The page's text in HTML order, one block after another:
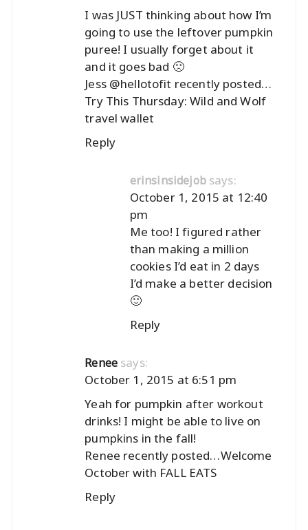
I was JUST thinking about how I’m
going to use the leftover pumpkin
puree! I usually forget about it
and it goes bad 🙁
Jess @hellotofit recently posted…
Try This Thursday: Wild and Wolf
travel wallet
Reply
erinsinsidejob says:
October 1, 2015 at 12:40
pm
Me too! I figured rather
than making a million
cookies I’d eat in 2 days
I’d make a better decision
🙂
Reply
Renee says:
October 1, 2015 at 6:51 pm
Yeah for pumpkin after workout
drinks! I might be able to live on
pumpkins in the fall!
Renee recently posted…Welcome
October with FALL EATS
Reply